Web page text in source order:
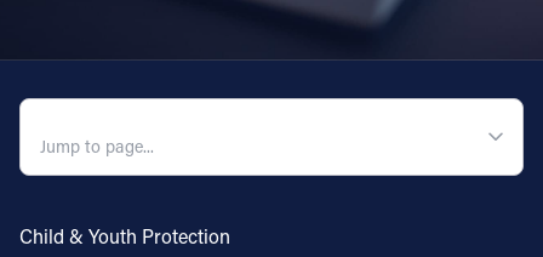
Child & Youth Protection